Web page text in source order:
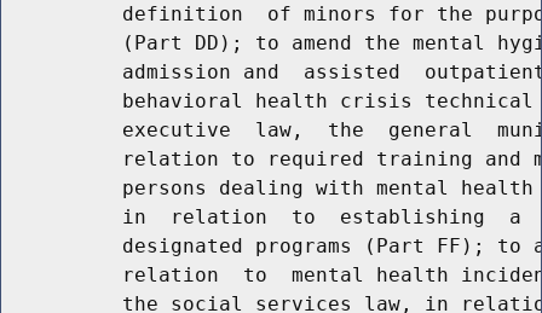
definition  of minors for the
(Part DD); to amend the mental
admission and  assisted
behavioral health crisis
executive  law,  the  general
relation to required training and
persons dealing with mental
in  relation  to  establishing  a
designated programs (Part FF); to
relation  to  mental health
the social services law, in